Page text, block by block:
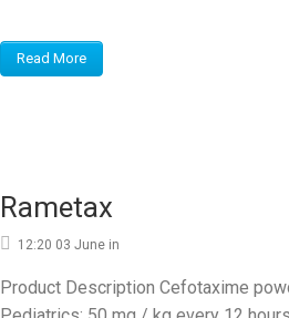
Read More
Rametax
12:20 03 June in
Product Description Cefotaxime